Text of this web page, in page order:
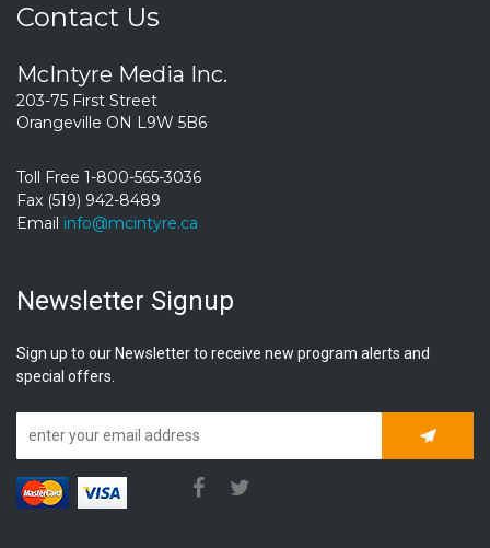
Contact Us
McIntyre Media Inc.
203-75 First Street
Orangeville ON L9W 5B6
Toll Free 1-800-565-3036
Fax (519) 942-8489
Email info@mcintyre.ca
Newsletter Signup
Sign up to our Newsletter to receive new program alerts and
special offers.